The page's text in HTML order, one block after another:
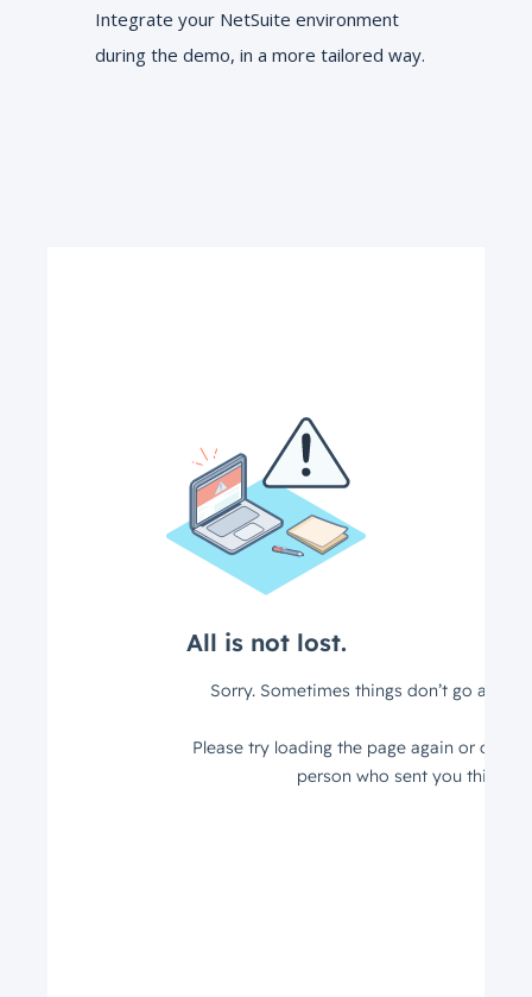
Integrate your NetSuite environment
during the demo, in a more tailored way.